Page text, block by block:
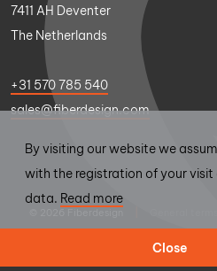
By visiting our website we
with the registration of your visit
data. Read more
Close
7411 AH Deventer
The Netherlands
+31 570 785 540
sales@fiberdesign.com
© 2026 Fiberdesign